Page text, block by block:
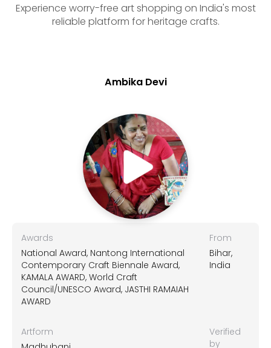
Experience worry-free art shopping on India's most
reliable platform for heritage crafts.
Ambika Devi
Awards
National Award, Nantong International
Contemporary Craft Biennale Award,
KAMALA AWARD, World Craft
Council/UNESCO Award, JASTHI RAMAIAH
AWARD
From
Bihar,
India
Artform
Verified
by